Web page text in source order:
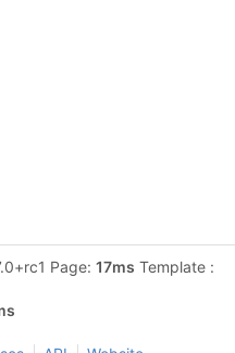
Page: 17ms Template :